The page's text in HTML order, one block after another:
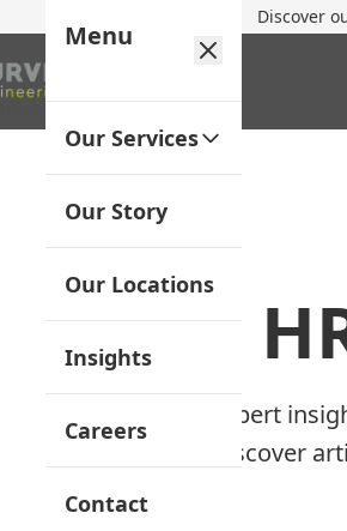
Discover
Menu
Our Services
Our Story
Our Locations
Insights
Careers
Contact
Insights
Expert
Discover